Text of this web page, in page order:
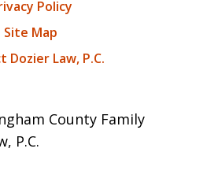
Policy
Site Map
Dozier Law, P.C.
County Family
P.C.